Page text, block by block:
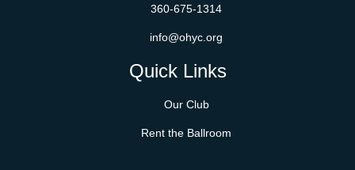
360-675-1314
info@ohyc.org
Quick Links
Our Club
Rent the Ballroom